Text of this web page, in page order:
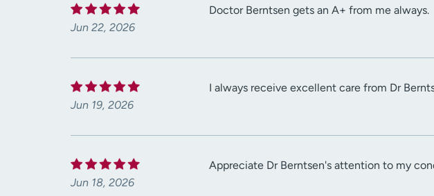
Jun 22, 2026
Doctor Berntsen gets an A+ from me always.
Jun 19, 2026
I always receive excellent care from Dr
Jun 18, 2026
Appreciate Dr Berntsen's attention to my